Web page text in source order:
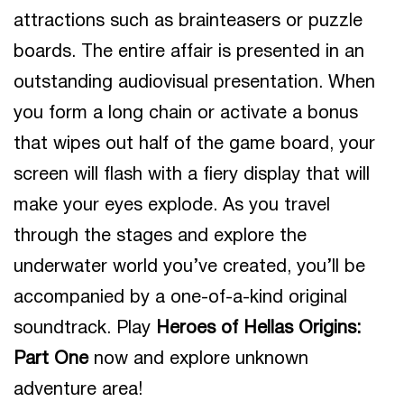
attractions such as brainteasers or puzzle
boards. The entire affair is presented in an
outstanding audiovisual presentation. When
you form a long chain or activate a bonus
that wipes out half of the game board, your
screen will flash with a fiery display that will
make your eyes explode. As you travel
through the stages and explore the
underwater world you’ve created, you’ll be
accompanied by a one-of-a-kind original
soundtrack. Play Heroes of Hellas Origins:
Part Onenow and explore unknown
adventure area!